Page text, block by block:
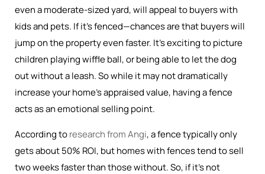
even a moderate-sized yard, will appeal to buyers with
kids and pets. If it’s fenced—chances are that buyers will
jump on the property even faster. It’s exciting to picture
children playing wiffle ball, or being able to let the dog
out without a leash. So while it may not dramatically
increase your home's appraised value, having a fence
acts as an emotional selling point.
According toresearch from Angi, a fence typically only
gets about 50% ROI, but homes with fences tend to sell
two weeks faster than those without. So, if it’s not